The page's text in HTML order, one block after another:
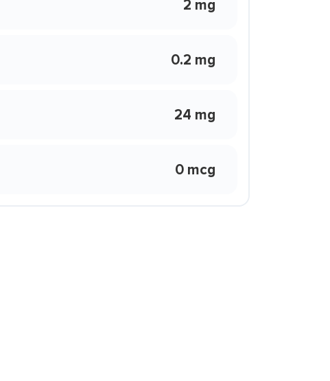
2 mg
0.2 mg
24 mg
0 mcg